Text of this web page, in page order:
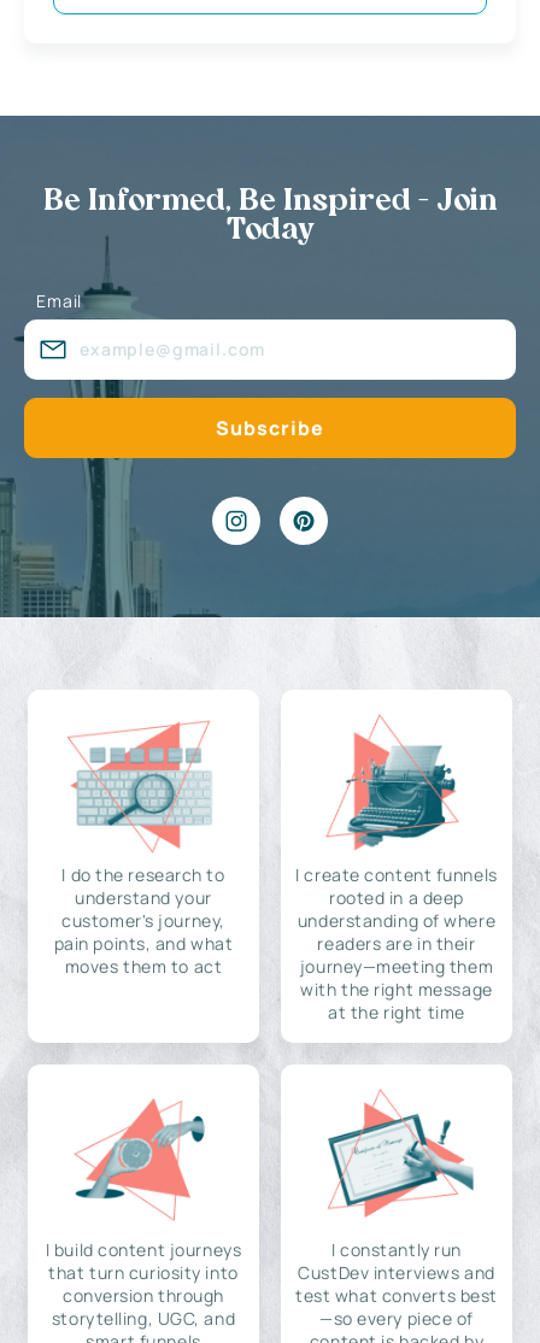
Be Informed, Be Inspired - Join
Today
Email
I do the research to
understand your
customer's journey,
pain points, and what
moves them to act
I create content funnels
rooted in a deep
understanding of where
readers are in their
journey—meeting them
with the right message
at the right time
I build content journeys
that turn curiosity into
conversion through
storytelling, UGC, and
I constantly run
CustDev interviews and
test what converts best
—so every piece of